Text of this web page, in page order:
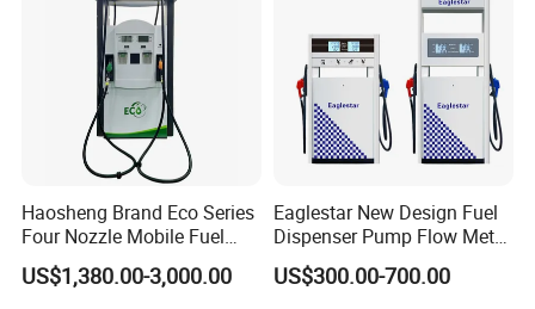
Product Parameters
Calculator Eco Pump Electronic Counter WA series for multi-Nozzle fuel dispenser
Haosheng Brand Eco Series
Four Nozzle Mobile Fuel
Station
US$1,380.00-3,000.00
Eaglestar New Design Fuel
Dispenser Pump Flow Meter
for Gas Station
US$300.00-700.00